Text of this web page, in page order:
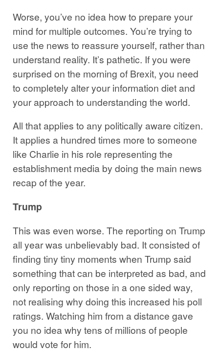
Worse, you’ve no idea how to prepare your
mind for multiple outcomes. You’re trying to
use the news to reassure yourself, rather than
understand reality. It’s pathetic. If you were
surprised on the morning of Brexit, you need
to completely alter your information diet and
your approach to understanding the world.
All that applies to any politically aware citizen.
It applies a hundred times more to someone
like Charlie in his role representing the
establishment media by doing the main news
recap of the year.
Trump
This was even worse. The reporting on Trump
all year was unbelievably bad. It consisted of
finding tiny tiny moments when Trump said
something that can be interpreted as bad, and
only reporting on those in a one sided way,
not realising why doing this increased his poll
ratings. Watching him from a distance gave
you no idea why tens of millions of people
would vote for him.